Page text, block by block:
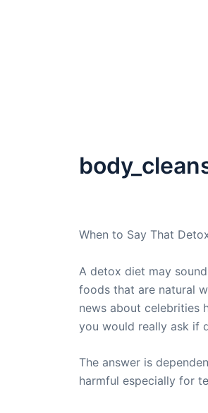
When to Say That
A detox diet may
foods that are natural
news about celebrities
you would really ask if
The answer is
harmful especially for